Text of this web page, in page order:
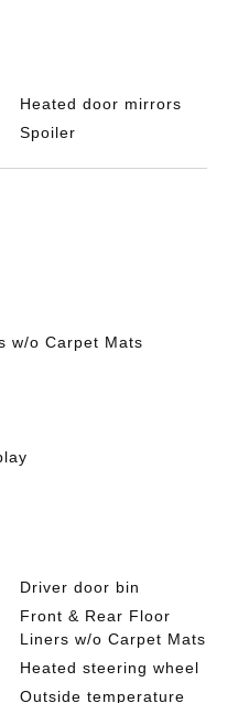
Heated door mirrors
Spoiler
w/o Carpet Mats
Driver door bin
Front & Rear Floor
Liners w/o Carpet Mats
Heated steering wheel
Outside temperature